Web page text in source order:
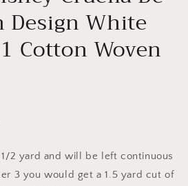
Design White
Cotton Woven
2 yard and will be left continuous
3 you would get a 1.5 yard cut of